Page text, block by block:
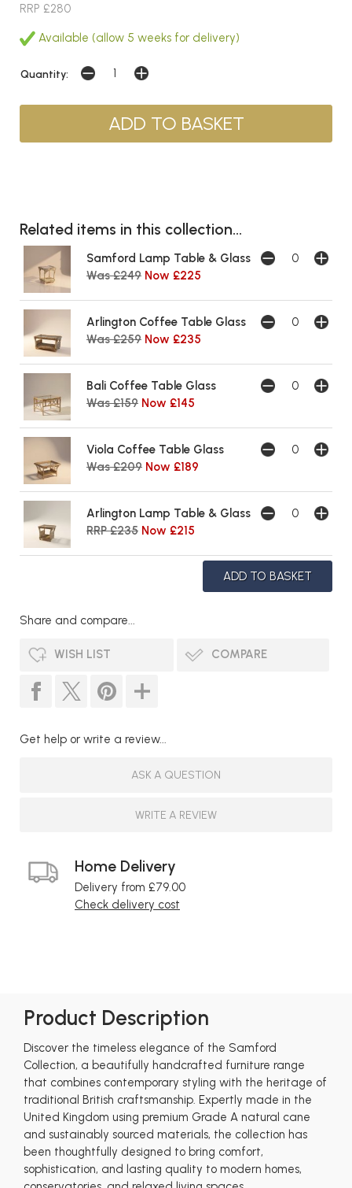
RRP £280
Available (allow 5 weeks for delivery)
Quantity:
Related items in this collection...
Samford Lamp Table & Glass
Was £249 Now £225
Arlington Coffee Table Glass
Was £259 Now £235
Bali Coffee Table Glass
Was £159 Now £145
Viola Coffee Table Glass
Was £209 Now £189
Arlington Lamp Table & Glass
RRP £235 Now £215
Share and compare...
WISH LIST COMPARE
Get help or write a review...
ASK A QUESTION
WRITE A REVIEW
Home Delivery
Delivery from £79.00
Check delivery cost
Product Description
Discover the timeless elegance of the Samford
Collection, a beautifully handcrafted furniture range
that combines contemporary styling with the heritage of
traditional British craftsmanship. Expertly made in the
United Kingdom using premium Grade A natural cane
and sustainably sourced materials, the collection has
been thoughtfully designed to bring comfort,
sophistication, and lasting quality to modern homes,